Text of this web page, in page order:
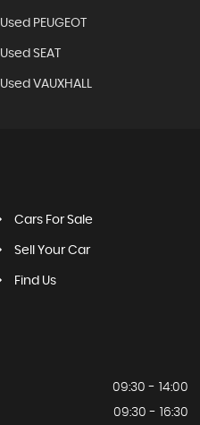
Used PEUGEOT
Used SEAT
Used VAUXHALL
Cars For Sale
Sell Your Car
Find Us
09:30 - 14:00
09:30 - 16:30